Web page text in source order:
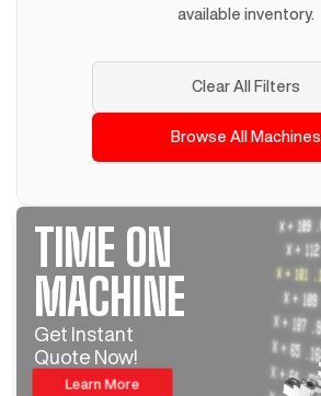
available inventory.
Clear All Filters
Browse All Machines
TIME ON
MACHINE
Get Instant
Quote Now!
Learn More